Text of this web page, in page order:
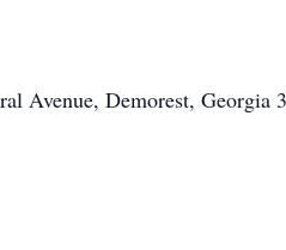
Avenue, Demorest, Georgia